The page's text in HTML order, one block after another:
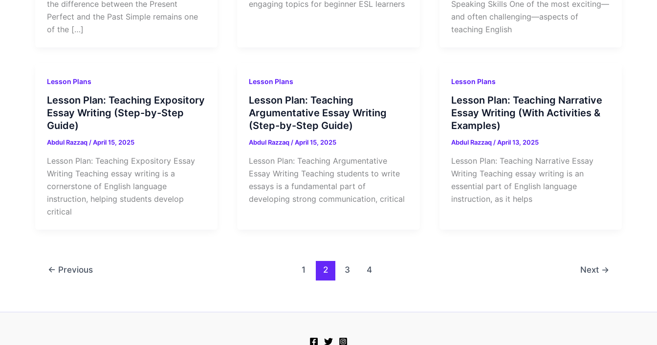
the difference between the Present
Perfect and the Past Simple remains one
of the […]
engaging topics for beginner ESL learners
Speaking Skills One of the most exciting—
and often challenging—aspects of
teaching English
Lesson Plans
Lesson Plan: Teaching Expository
Essay Writing (Step-by-Step
Guide)
Abdul Razzaq /April 15, 2025
Lesson Plan: Teaching Expository Essay
Writing Teaching essay writing is a
cornerstone of English language
instruction, helping students develop
critical
Lesson Plans
Lesson Plan: Teaching
Argumentative Essay Writing
(Step-by-Step Guide)
Abdul Razzaq /April 15, 2025
Lesson Plan: Teaching Argumentative
Essay Writing Teaching students to write
essays is a fundamental part of
developing strong communication, critical
Lesson Plans
Lesson Plan: Teaching Narrative
Essay Writing (With Activities &
Examples)
Abdul Razzaq /April 13, 2025
Lesson Plan: Teaching Narrative Essay
Writing Teaching essay writing is an
essential part of English language
instruction, as it helps
← Previous 1 2 3 4 Next →